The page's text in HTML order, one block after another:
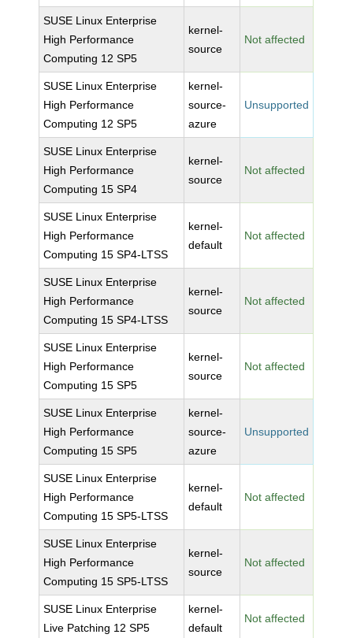
SUSE Linux Enterprise
High Performance
Computing 12 SP5
kernel-
source
Not affected
SUSE Linux Enterprise
High Performance
Computing 12 SP5
kernel-
source-
azure
Unsupported
SUSE Linux Enterprise
High Performance
Computing 15 SP4
kernel-
source
Not affected
SUSE Linux Enterprise
High Performance
Computing 15 SP4-LTSS
kernel-
default
Not affected
SUSE Linux Enterprise
High Performance
Computing 15 SP4-LTSS
kernel-
source
Not affected
SUSE Linux Enterprise
High Performance
Computing 15 SP5
kernel-
source
Not affected
SUSE Linux Enterprise
High Performance
Computing 15 SP5
kernel-
source-
azure
Unsupported
SUSE Linux Enterprise
High Performance
Computing 15 SP5-LTSS
kernel-
default
Not affected
SUSE Linux Enterprise
High Performance
Computing 15 SP5-LTSS
kernel-
source
Not affected
SUSE Linux Enterprise
Live Patching 12 SP5
kernel-
default
Not affected